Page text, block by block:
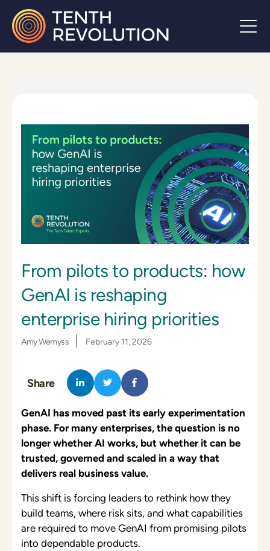
From pilots to products: how
GenAI is reshaping
enterprise hiring priorities
Amy Wemyss February 11, 2026
Share
GenAI has moved past its early experimentation
phase. For many enterprises, the question is no
longer whether AI works, but whether it can be
trusted, governed and scaled in a way that
delivers real business value.
This shift is forcing leaders to rethink how they
build teams, where risk sits, and what capabilities
are required to move GenAI from promising pilots
into dependable products.